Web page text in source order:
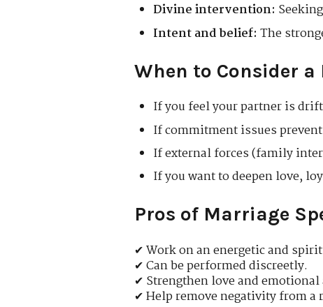
Divine intervention:
Intent and belief: The
When to Consider
If you feel your partner is
If commitment issues
If external forces (family
If you want to deepen love,
Pros of Marriage
✔ Work on an energetic and
✔ Can be performed discreetly.
✔ Strengthen love and
✔ Help remove negativity from a